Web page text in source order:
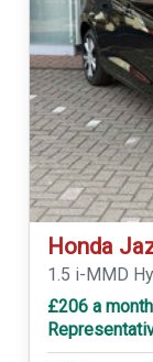
Honda
1.5 i-MMD
£206 a